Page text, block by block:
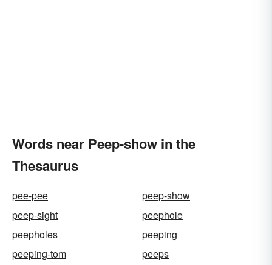
Words near Peep-show in the
Thesaurus
pee-pee
peep-show
peep-sight
peephole
peepholes
peeping
peeping-tom
peeps